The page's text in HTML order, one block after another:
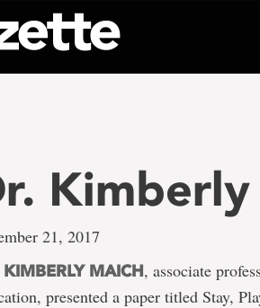
21, 2017
KIMBERLY MAICH, associate
presented a paper titled Stay,